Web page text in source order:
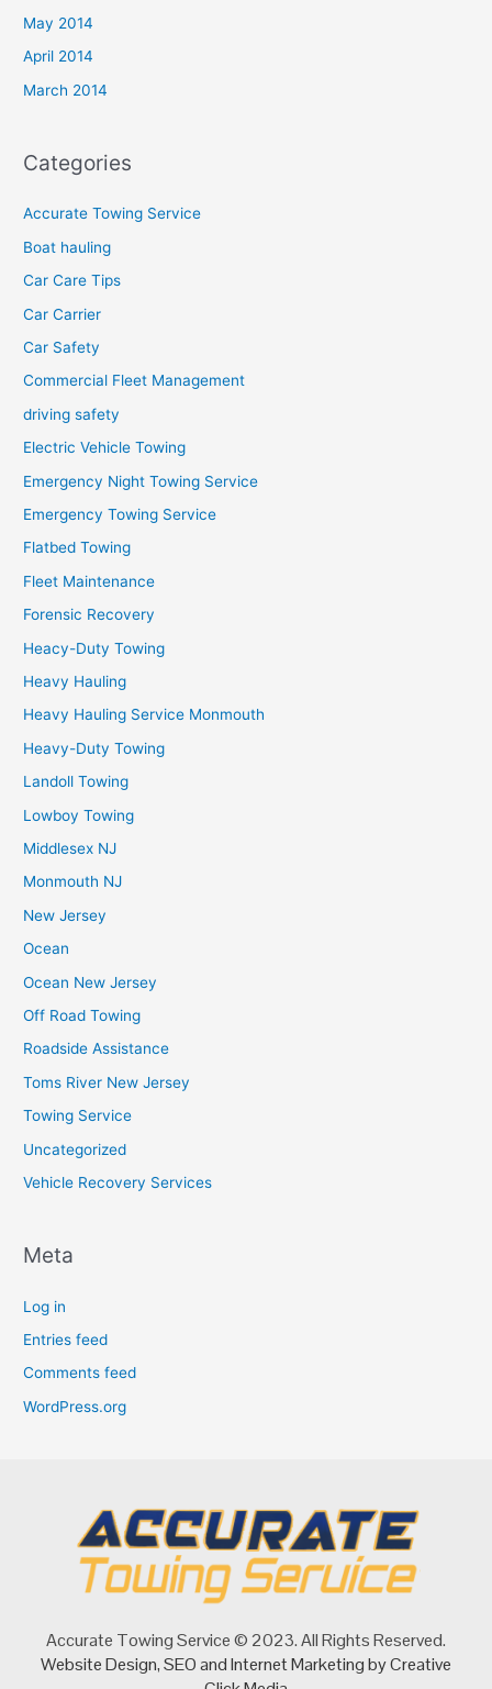
May 2014
April 2014
March 2014
Categories
Accurate Towing Service
Boat hauling
Car Care Tips
Car Carrier
Car Safety
Commercial Fleet Management
driving safety
Electric Vehicle Towing
Emergency Night Towing Service
Emergency Towing Service
Flatbed Towing
Fleet Maintenance
Forensic Recovery
Heacy-Duty Towing
Heavy Hauling
Heavy Hauling Service Monmouth
Heavy-Duty Towing
Landoll Towing
Lowboy Towing
Middlesex NJ
Monmouth NJ
New Jersey
Ocean
Ocean New Jersey
Off Road Towing
Roadside Assistance
Toms River New Jersey
Towing Service
Uncategorized
Vehicle Recovery Services
Meta
Log in
Entries feed
Comments feed
WordPress.org
Accurate Towing Service © 2023. All Rights Reserved.
Website Design,SEOandInternet Marketingby Creative